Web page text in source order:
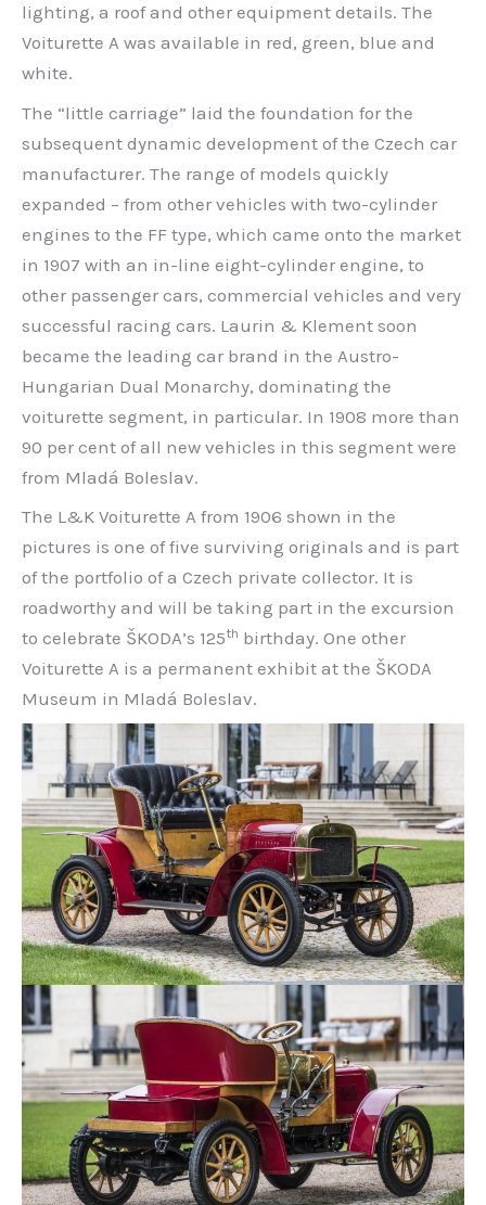
lighting, a roof and other equipment details. The
Voiturette A was available in red, green, blue and
white.
The “little carriage” laid the foundation for the
subsequent dynamic development of the Czech car
manufacturer. The range of models quickly
expanded – from other vehicles with two-cylinder
engines to the FF type, which came onto the market
in 1907 with an in-line eight-cylinder engine, to
other passenger cars, commercial vehicles and very
successful racing cars. Laurin & Klement soon
became the leading car brand in the Austro-
Hungarian Dual Monarchy, dominating the
voiturette segment, in particular. In 1908 more than
90 per cent of all new vehicles in this segment were
from Mladá Boleslav.
The L&K Voiturette A from 1906 shown in the
pictures is one of five surviving originals and is part
of the portfolio of a Czech private collector. It is
roadworthy and will be taking part in the excursion
to celebrate ŠKODA’s 125th birthday. One other
Voiturette A is a permanent exhibit at the ŠKODA
Museum in Mladá Boleslav.